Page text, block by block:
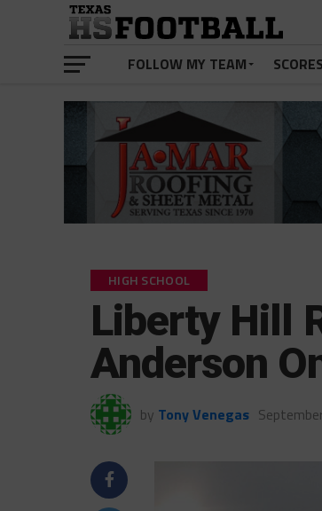
FOLLOW MY TEAM SCORES
HIGH SCHOOL
Liberty Hill
Anderson
by Tony Venegas